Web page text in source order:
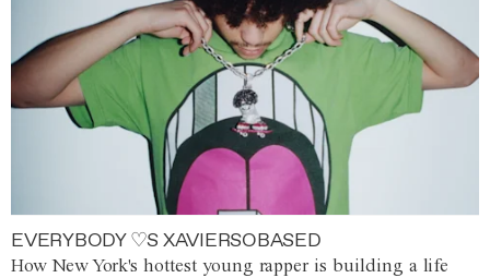
EVERYBODY ♡S XAVIERSOBASED
How New York's hottest young rapper is building a life